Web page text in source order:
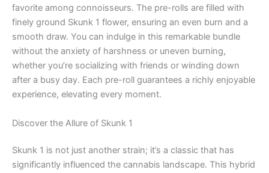
favorite among connoisseurs. The pre-rolls are filled with
finely ground Skunk 1 flower, ensuring an even burn and a
smooth draw. You can indulge in this remarkable bundle
without the anxiety of harshness or uneven burning,
whether you’re socializing with friends or winding down
after a busy day. Each pre-roll guarantees a richly enjoyable
experience, elevating every moment.
Discover the Allure of Skunk 1
Skunk 1 is not just another strain; it’s a classic that has
significantly influenced the cannabis landscape. This hybrid